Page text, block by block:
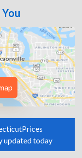
Prices
updated today